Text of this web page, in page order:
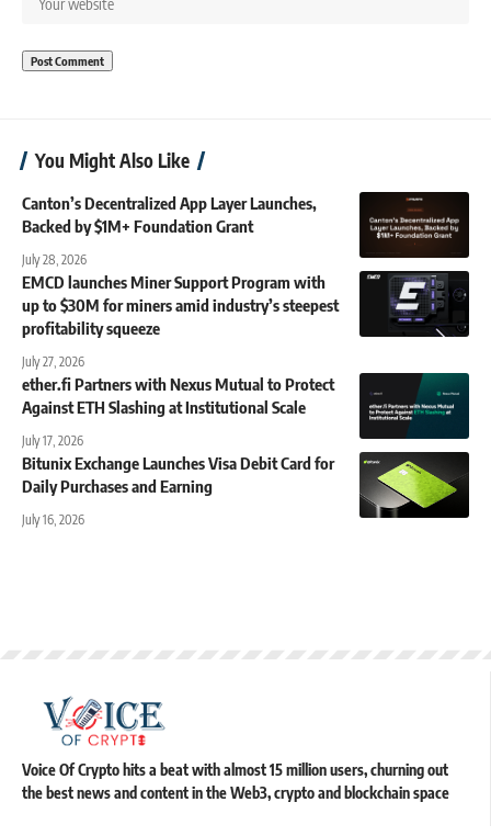
You Might Also Like
Canton’s Decentralized App Layer Launches,
Backed by $1M+ Foundation Grant
July 28, 2026
EMCD launches Miner Support Program with
up to $30M for miners amid industry’s steepest
profitability squeeze
July 27, 2026
ether.fi Partners with Nexus Mutual to Protect
Against ETH Slashing at Institutional Scale
July 17, 2026
Bitunix Exchange Launches Visa Debit Card for
Daily Purchases and Earning
July 16, 2026
Voice Of Crypto hits a beat with almost 15 million users, churning out
the best news and content in the Web3, crypto and blockchain space